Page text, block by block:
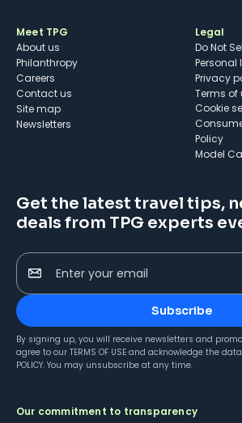
Meet TPG
About us
Philanthropy
Careers
Contact us
Site map
Newsletters
Legal
Do Not
Personal
Privacy
Terms of
cookie
Policy
Model
Get the latest travel tips,
deals from TPG experts
Enter your email
Subscribe
By signing up, you will receive newsletters and
agree to our TERMS OF USE and acknowledge the
POLICY. You may unsubscribe at any time.
Our commitment to transparency